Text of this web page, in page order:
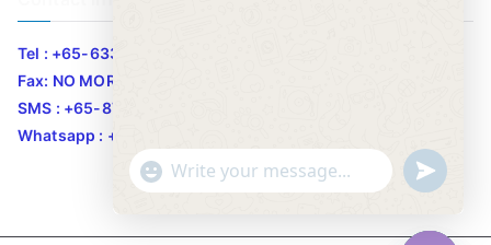
Tel : +65-63346455/63341373
Fax: NO MORE FAX
SMS : +65-87776955
Whatsapp : +65-87776955
"
c
WhatsApp Message
u
n
d